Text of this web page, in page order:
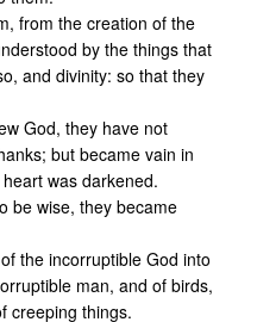
from the creation of the
by the things that
and divinity: so that they
God, they have not
but became vain in
was darkened.
be wise, they became
the incorruptible God into
man, and of birds,
creeping things.